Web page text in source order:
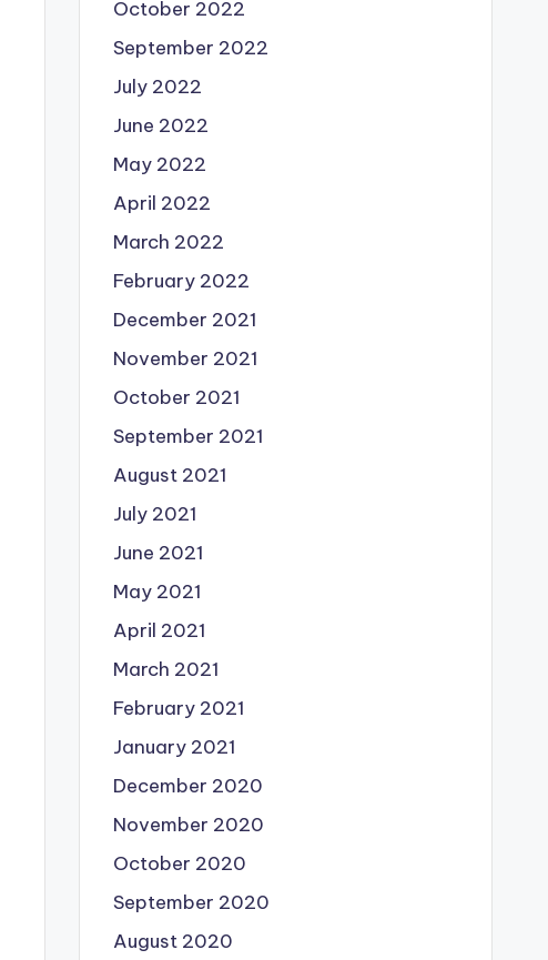
October 2022
September 2022
July 2022
June 2022
May 2022
April 2022
March 2022
February 2022
December 2021
November 2021
October 2021
September 2021
August 2021
July 2021
June 2021
May 2021
April 2021
March 2021
February 2021
January 2021
December 2020
November 2020
October 2020
September 2020
August 2020